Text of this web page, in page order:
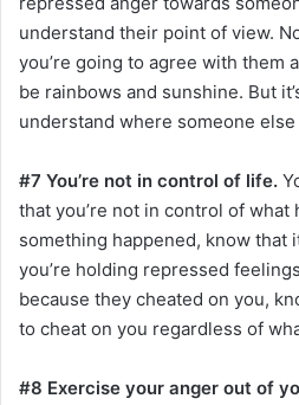
understand their point of view.
you’re going to agree with them
be rainbows and sunshine. But
understand where someone
#7 You’re not in control of life.
that you’re not in control of what
something happened, know that
you’re holding repressed
because they cheated on you,
to cheat on you regardless of
#8 Exercise your anger out of